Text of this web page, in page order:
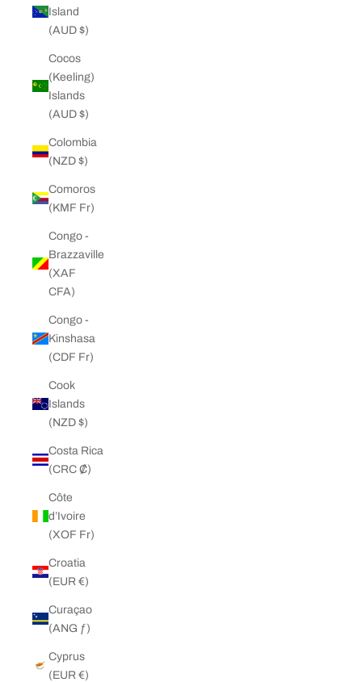
Island
(AUD $)
Cocos
(Keeling)
Islands
(AUD $)
Colombia
(NZD $)
Comoros
(KMF Fr)
Congo -
Brazzaville
(XAF
CFA)
Congo -
Kinshasa
(CDF Fr)
Cook
Islands
(NZD $)
Costa Rica
(CRC ₡)
Côte
d’Ivoire
(XOF Fr)
Croatia
(EUR €)
Curaçao
(ANG ƒ)
Cyprus
(EUR €)